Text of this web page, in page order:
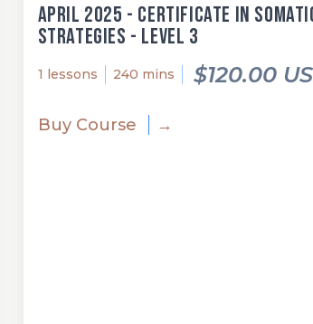
April 2025 - Certificate in
Strategies - Level 3
1 lessons 240 mins $120.00
Buy Course →